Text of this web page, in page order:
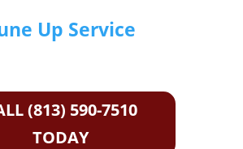
Up Service
(813) 590-7510
TODAY